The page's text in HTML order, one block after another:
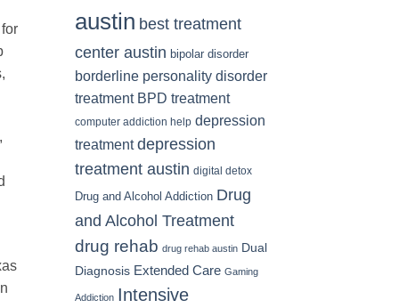
austin best treatment
center austin bipolar disorder
borderline personality disorder
treatment BPD treatment
computer addiction help depression
treatment depression
treatment austin digital detox
Drug and Alcohol Addiction Drug
and Alcohol Treatment
drug rehab drug rehab austin Dual
Diagnosis Extended Care Gaming
Addiction Intensive